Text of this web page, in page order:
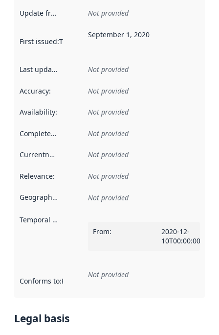
Update frequency Not provided
First issued:This date indicates when the data in this
September 1, 2020
Last updated Not provided
Accuracy: Not provided
Availability: Not provided
Completeness Not provided
Currentness Not provided
Relevance: Not provided
Geographical scope Not provided
Temporal scope
From:
2020-12-
10T00:00:00Z
Conforms to:Reference to an implementation rule or other
Not provided
Legal basis